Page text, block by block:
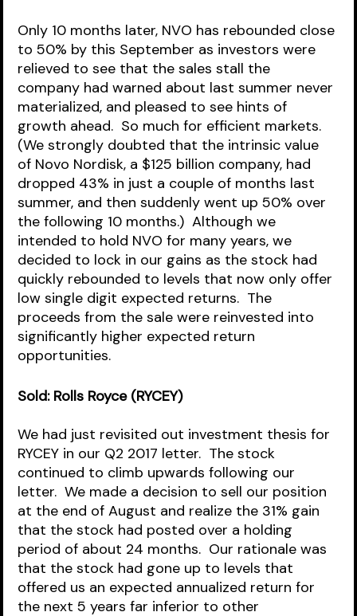
Only 10 months later, NVO has rebounded close
to 50% by this September as investors were
relieved to see that the sales stall the
company had warned about last summer never
materialized, and pleased to see hints of
growth ahead.  So much for efficient markets.
(We strongly doubted that the intrinsic value
of Novo Nordisk, a $125 billion company, had
dropped 43% in just a couple of months last
summer, and then suddenly went up 50% over
the following 10 months.)  Although we
intended to hold NVO for many years, we
decided to lock in our gains as the stock had
quickly rebounded to levels that now only offer
low single digit expected returns.  The
proceeds from the sale were reinvested into
significantly higher expected return
opportunities.
Sold: Rolls Royce (RYCEY)
We had just revisited out investment thesis for
RYCEY in our Q2 2017 letter.  The stock
continued to climb upwards following our
letter.  We made a decision to sell our position
at the end of August and realize the 31% gain
that the stock had posted over a holding
period of about 24 months.  Our rationale was
that the stock had gone up to levels that
offered us an expected annualized return for
the next 5 years far inferior to other